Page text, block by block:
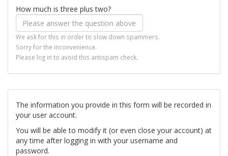
How much is three plus two?
We ask for this in order to slow down spammers.
Sorry for the inconvenience.
Please log in to avoid this antispam check.
The information you provide in this form will be recorded in
your user account.
You will be able to modify it (or even close your account) at
any time after logging in with your username and
password.